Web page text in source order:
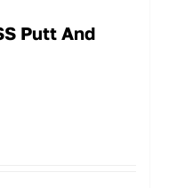
Putt And